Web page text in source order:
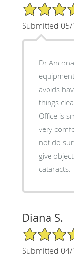
5/5 Star Rating
Submitted
Dr
avoids
things
Office is
very
not do
give
cataracts.
Diana S.
5/5 Star Rating
Submitted